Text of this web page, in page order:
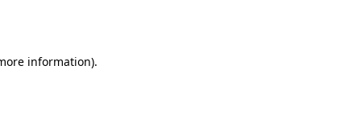
information).